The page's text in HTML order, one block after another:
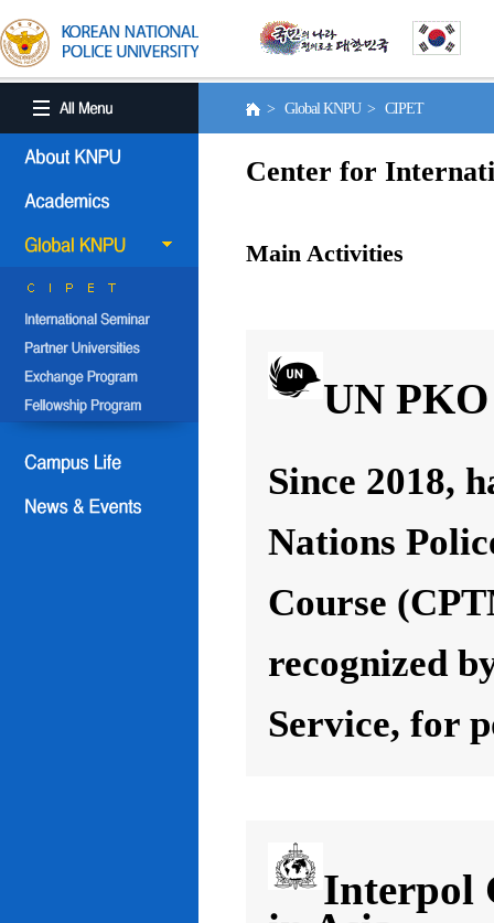
> Global KNPU > CIPET
Center for
Main Activities
UN
Since 2018,
Nations
Course
recognized
Service, for
Interpol